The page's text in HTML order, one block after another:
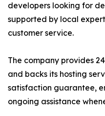
developers looking for
supported by local
customer service.
The company provides
and backs its hosting
satisfaction guarantee,
ongoing assistance